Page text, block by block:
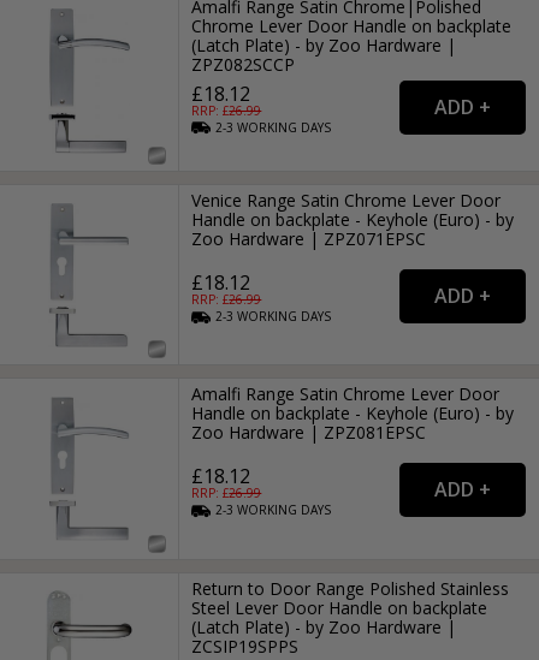
Amalfi Range Satin Chrome|Polished
Chrome Lever Door Handle on backplate
(Latch Plate) - by Zoo Hardware |
ZPZ082SCCP
£18.12
RRP: £26.99
2-3WORKING DAYS
Venice Range Satin Chrome Lever Door
Handle on backplate - Keyhole (Euro) - by
Zoo Hardware | ZPZ071EPSC
£18.12
RRP: £26.99
2-3WORKING DAYS
Amalfi Range Satin Chrome Lever Door
Handle on backplate - Keyhole (Euro) - by
Zoo Hardware | ZPZ081EPSC
£18.12
RRP: £26.99
2-3WORKING DAYS
Return to Door Range Polished Stainless
Steel Lever Door Handle on backplate
(Latch Plate) - by Zoo Hardware |
ZCSIP19SPPS